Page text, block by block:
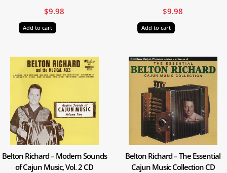
$9.98
Add to cart
$9.98
Add to cart
Belton Richard – Modern Sounds
of Cajun Music, Vol. 2 CD
Belton Richard – The Essential
Cajun Music Collection CD